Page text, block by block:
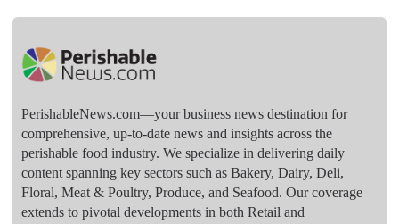
PerishableNews.com—​your business news destination for
comprehensive, up-to-date news and insights across the
perishable food industry. We specialize in delivering daily
content spanning key sectors such as Bakery, Dairy, Deli,
Floral, Meat & Poultry, Produce, and Seafood. Our coverage
extends to pivotal developments in both Retail and